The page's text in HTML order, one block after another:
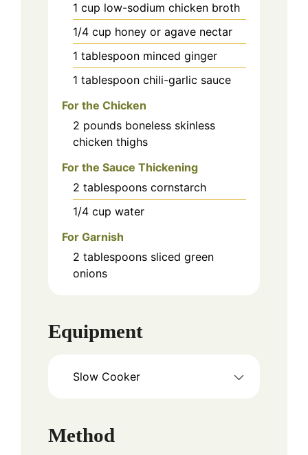
1 cup low-sodium chicken broth
1/4 cup honey or agave nectar
1 tablespoon minced ginger
1 tablespoon chili-garlic sauce
For the Chicken
2 pounds boneless skinless
chicken thighs
For the Sauce Thickening
2 tablespoons cornstarch
1/4 cup water
For Garnish
2 tablespoons sliced green
onions
Equipment
Slow Cooker
Method